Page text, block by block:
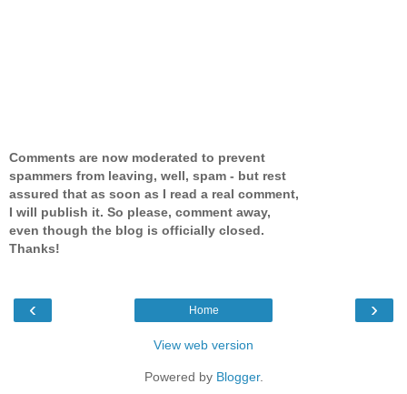
Comments are now moderated to prevent
spammers from leaving, well, spam - but rest
assured that as soon as I read a real comment,
I will publish it. So please, comment away,
even though the blog is officially closed.
Thanks!
‹ ›
Home
View web version
Powered by Blogger.